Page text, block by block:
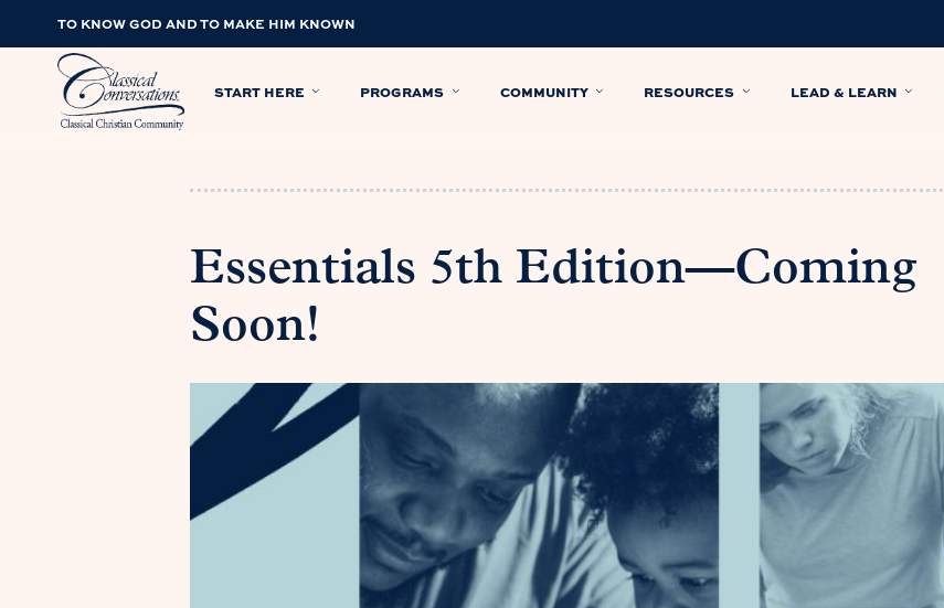
TO KNOW GOD AND TO MAKE HIM KNOWN
START HERE PROGRAMS COMMUNITY RESOURCES LEAD & LEARN
Essentials 5th Edition—Coming
Soon!